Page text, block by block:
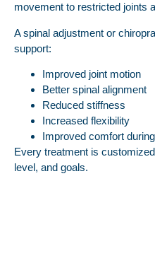
movement to restricted joints
A spinal adjustment or
support:
Improved joint motion
Better spinal alignment
Reduced stiffness
Increased flexibility
Improved comfort
Every treatment is
level, and goals.